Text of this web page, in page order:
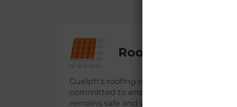
Roofing Repair
Guelph's roofing repair experts are
committed to ensuring your property
remains safe and well-maintained